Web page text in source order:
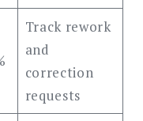
Track rework
and
correction
requests